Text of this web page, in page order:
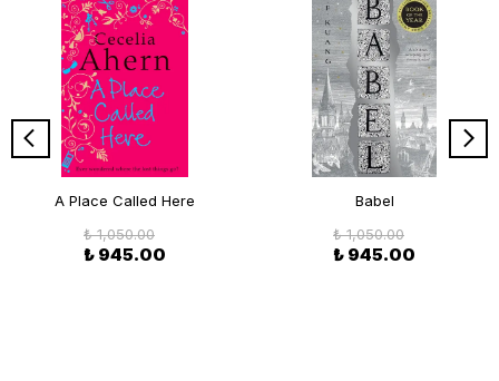
A Place Called Here
₺ 1,050.00
₺ 945.00
Babel
₺ 1,050.00
₺ 945.00